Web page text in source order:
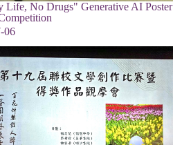
Life, No Drugs" Generative AI Poster
06